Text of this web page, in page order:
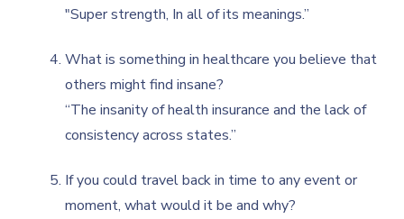
"Super strength, In all of its meanings.”
What is something in healthcare you believe that
others might find insane?
“The insanity of health insurance and the lack of
consistency across states.”
If you could travel back in time to any event or
moment, what would it be and why?